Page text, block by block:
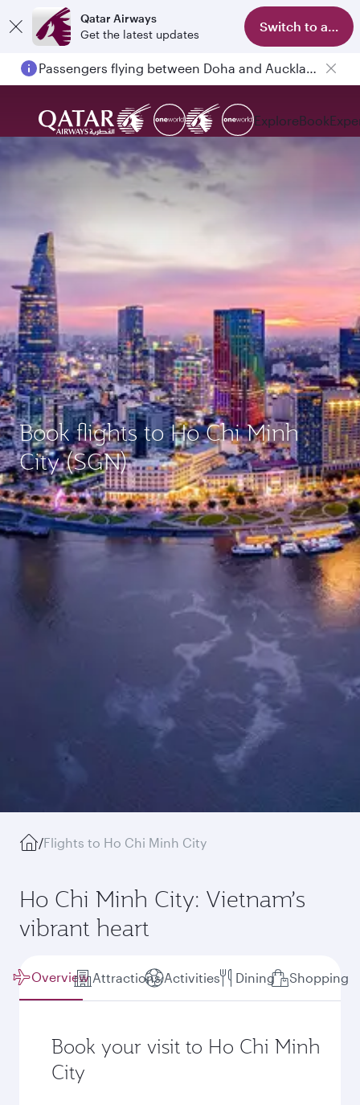
Qatar Airways
Get the latest updates
Switch to app
Passengers flying between Doha and Auckland on QR914 and QR915
ExploreBook
Book flights to Ho Chi Minh
City (SGN)
/Flights to Ho Chi Minh City
Ho Chi Minh City: Vietnam’s
vibrant heart
Overview Attractions Activities Dining Shopping
Book your visit to Ho Chi Minh
City